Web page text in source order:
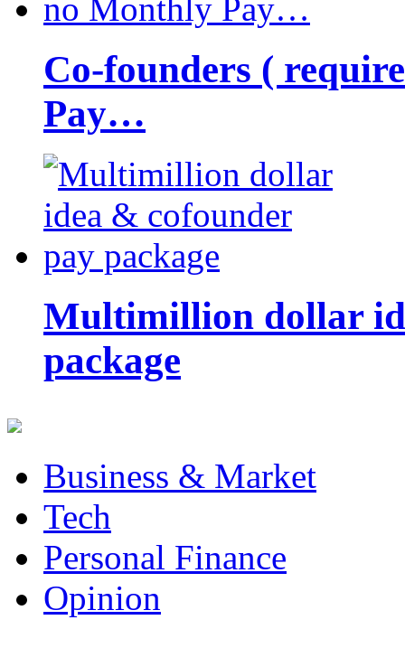
Co-founders (
Pay…
Multimillion dollar
package
Business & Market
Tech
Personal Finance
Opinion